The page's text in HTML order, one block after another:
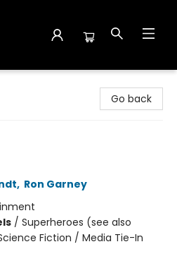
Go back
, Ron Garney
/ Superheroes (see also
Fiction / Media Tie-In